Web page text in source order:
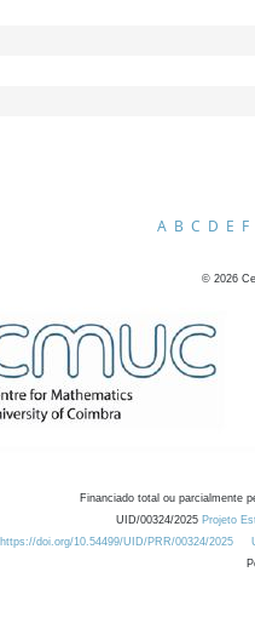
A B C D E F
© 2026
Financiado total ou parcialmente
UID/00324/2025 Projeto
https://doi.org/10.54499/UID/PRR/00324/2025